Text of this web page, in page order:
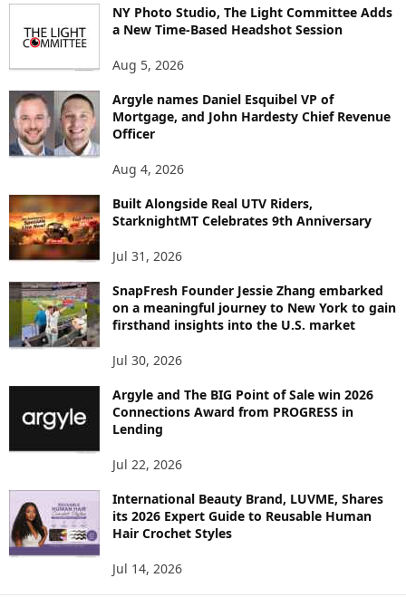
T
T
Y
T
O
P
C
NY Photo Studio, The Light Committee Adds
a New Time-Based Headshot Session
Aug 5, 2026
Argyle names Daniel Esquibel VP of
Mortgage, and John Hardesty Chief Revenue
Officer
Aug 4, 2026
Built Alongside Real UTV Riders,
StarknightMT Celebrates 9th Anniversary
Jul 31, 2026
SnapFresh Founder Jessie Zhang embarked
on a meaningful journey to New York to gain
firsthand insights into the U.S. market
Jul 30, 2026
Argyle and The BIG Point of Sale win 2026
Connections Award from PROGRESS in
Lending
Jul 22, 2026
International Beauty Brand, LUVME, Shares
its 2026 Expert Guide to Reusable Human
Hair Crochet Styles
Jul 14, 2026